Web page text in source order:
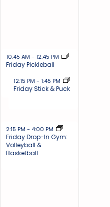
November 29, 2024
10:45 AM - 12:45 PM
Friday Pickleball
November 29, 2024
12:15 PM-1:45 PM
Friday Stick & Puck
November 29, 2024
2:15 PM - 4:00 PM
Friday Drop-In Gym:
Volleyball &
Basketball